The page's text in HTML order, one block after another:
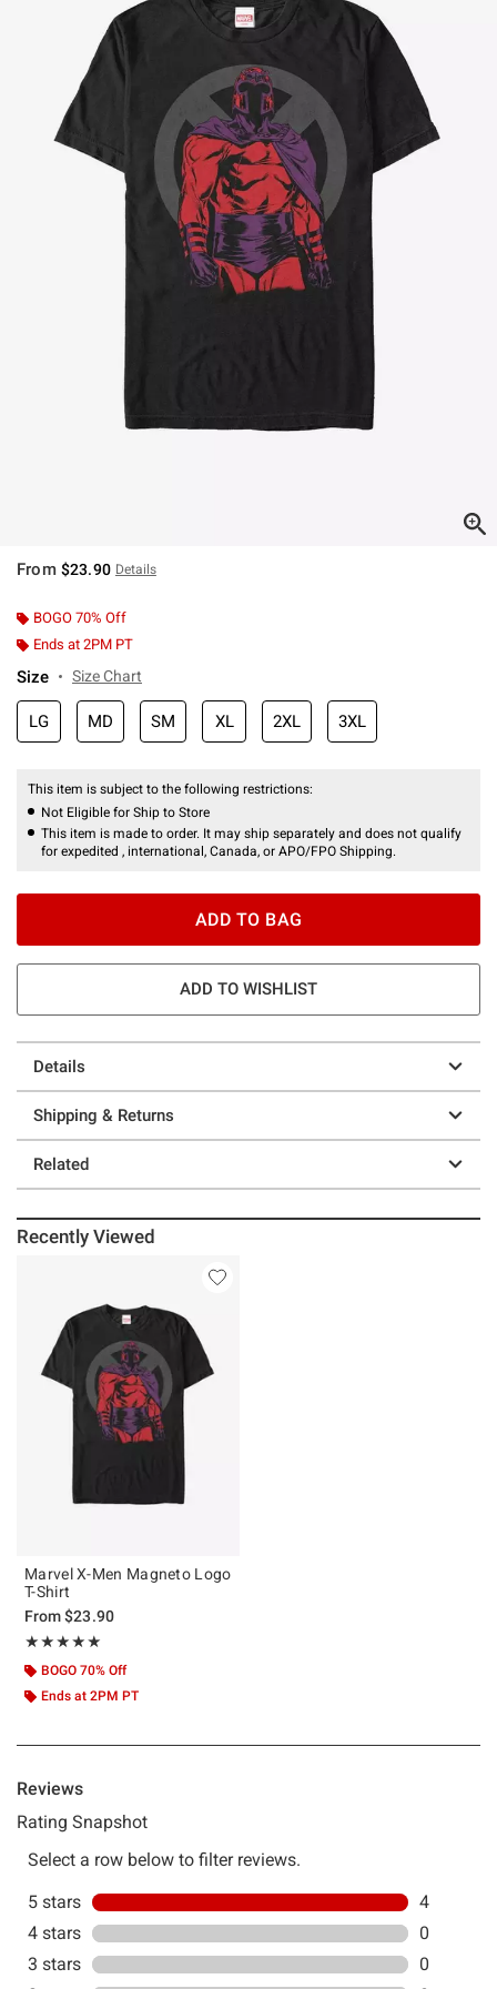
From $23.90 Details
BOGO 70% Off
Ends at 2PM PT
Size Size Chart
LG MD SM XL 2XL 3XL
This item is subject to the following restrictions:
Not Eligible for Ship to Store
This item is made to order. It may ship separately and does not qualify
for expedited , international, Canada, or APO/FPO Shipping.
ADD TO BAG
ADD TO WISHLIST
Details
Shipping & Returns
Related
Recently Viewed
Marvel X-Men Magneto Logo
T-Shirt
From$23.90
★★★★★
Rating, 5 out of 5
★★★★★
BOGO 70% Off
Ends at 2PM PT